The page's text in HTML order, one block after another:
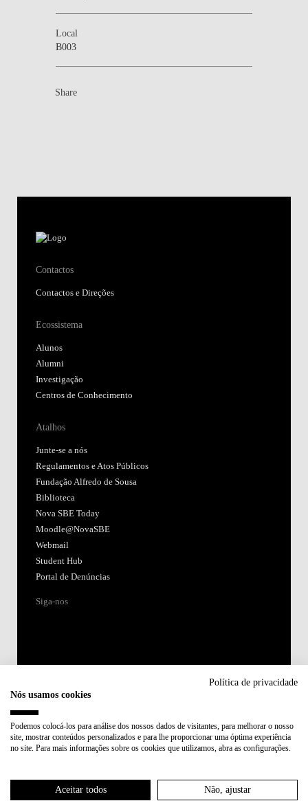
Local
B003
Share
Contactos
Contactos e Direções
Ecossistema
Alunos
Alumni
Investigação
Centros de Conhecimento
Atalhos
Junte-se a nós
Regulamentos e Atos Públicos
Fundação Alfredo de Sousa
Biblioteca
Nova SBE Today
Moodle@NovaSBE
Webmail
Student Hub
Portal de Denúncias
Siga-nos
Membro de:
Política de privacidade
Nós usamos cookies
Podemos colocá-los para análise dos nossos dados de visitantes, para melhorar o nosso
site, mostrar conteúdos personalizados e para lhe proporcionar uma óptima experiência
no site. Para mais informações sobre os cookies que utilizamos, abra as configurações.
Aceitar todos Não, ajustar